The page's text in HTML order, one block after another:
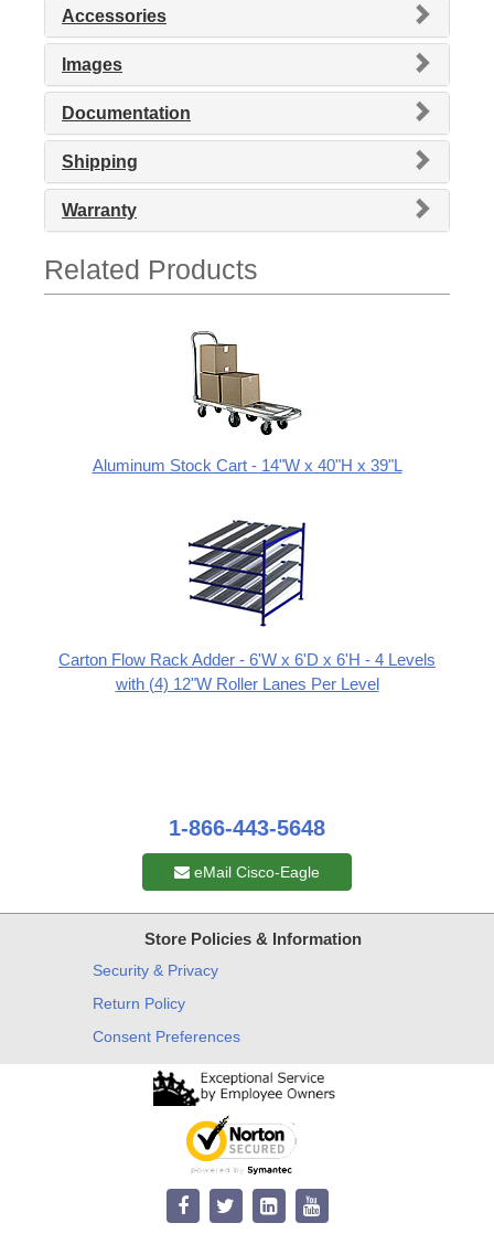
Accessories
Images
Documentation
Shipping
Warranty
Related Products
Aluminum Stock Cart - 14"W x 40"H x 39"L
Carton Flow Rack Adder - 6'W x 6'D x 6'H - 4 Levels
with (4) 12"W Roller Lanes Per Level
1-866-443-5648
eMail Cisco-Eagle
Store Policies & Information
Security & Privacy
Return Policy
Consent Preferences